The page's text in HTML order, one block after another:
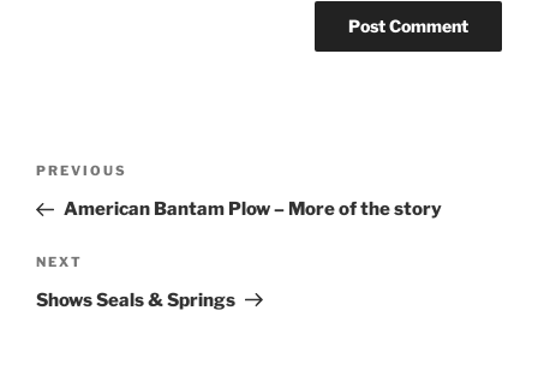
Previous
Post
PREVIOUS
American Bantam Plow – More of the story
Next
Post
NEXT
Shows Seals & Springs